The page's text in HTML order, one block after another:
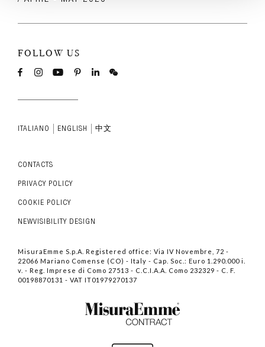
FOLLOW US
ITALIANO ENGLISH 中文
CONTACTS
PRIVACY POLICY
COOKIE POLICY
NEWVISIBILITY DESIGN
MisuraEmme S.p.A. Registered office: Via IV Novembre, 72 -
22066 Mariano Comense (CO) - Italy - Cap. Soc.: Euro 1.290.000 i.
v. - Reg. Imprese di Como 27513 - C.C.I.A.A. Como 232329 - C. F.
00198870131 - VAT IT01979270137